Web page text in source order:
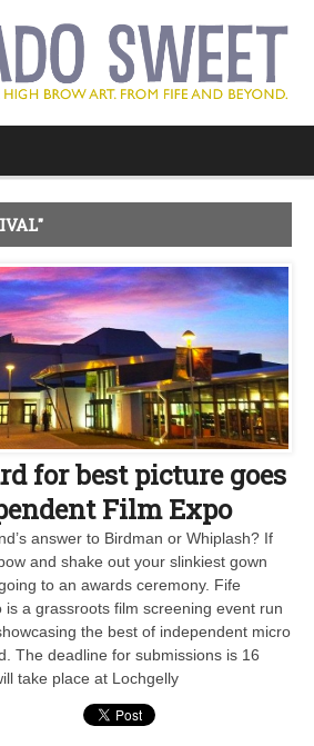
for best picture goes
Film Expo
answer to Birdman or Whiplash? If
and shake out your slinkiest gown
to an awards ceremony. Fife
is a grassroots film screening event run
the best of independent micro
The deadline for submissions is 16
take place at Lochgelly